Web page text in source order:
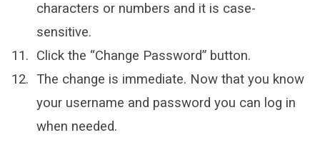
characters or numbers and it is case-
sensitive.
Click the “Change Password” button.
The change is immediate. Now that you know
your username and password you can log in
when needed.